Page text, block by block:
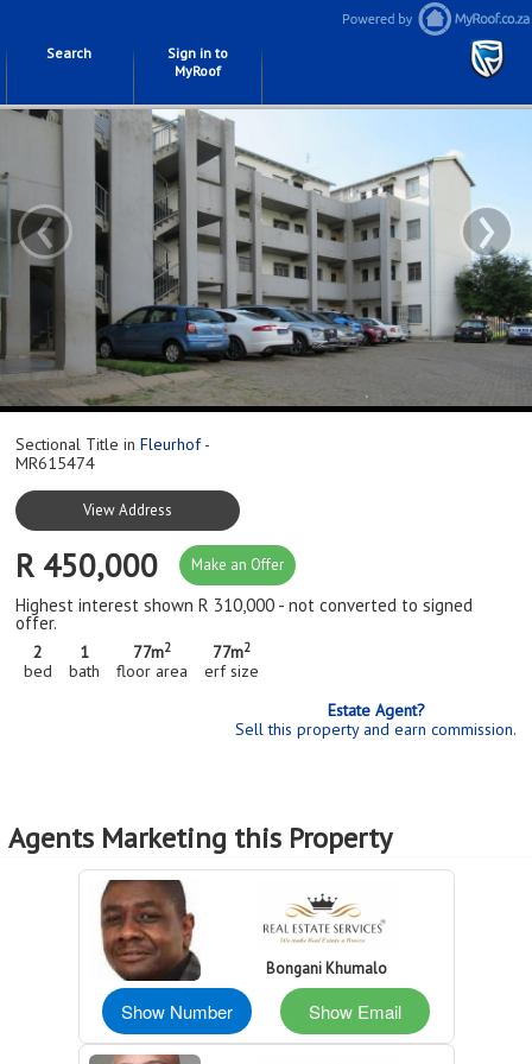
Search
Sign in to
MyRoof
‹ ›
Sectional Title in Fleurhof-
MR615474
View Address
R 450,000 Make an Offer
Highest interest shown R 310,000 - not converted to signed
offer.
2
bed
1
bath
77m2
floor area
77m2
erf size
Estate Agent?
Sell this property and earn commission.
Agents Marketing this Property
Bongani Khumalo
Show Number Show Email